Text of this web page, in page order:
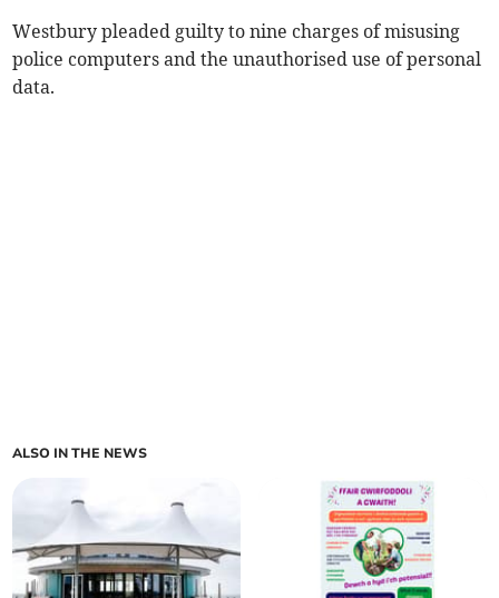
Westbury pleaded guilty to nine charges of misusing
police computers and the unauthorised use of personal
data.
ALSO IN THE NEWS